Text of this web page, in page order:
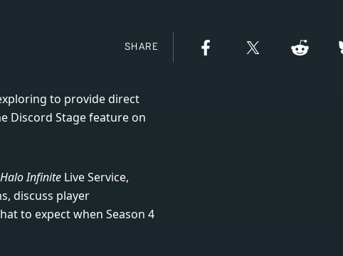
SHARE
to provide direct
Discord Stage feature on
Halo InfiniteLive Service,
discuss player
to expect when Season 4